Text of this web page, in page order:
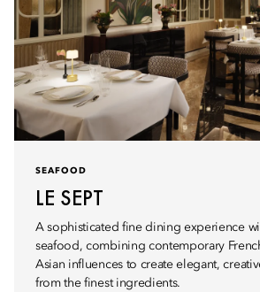
SEAFOOD
LE SEPT
A sophisticated fine dining experience
seafood, combining contemporary
Asian influences to create elegant,
from the finest ingredients.